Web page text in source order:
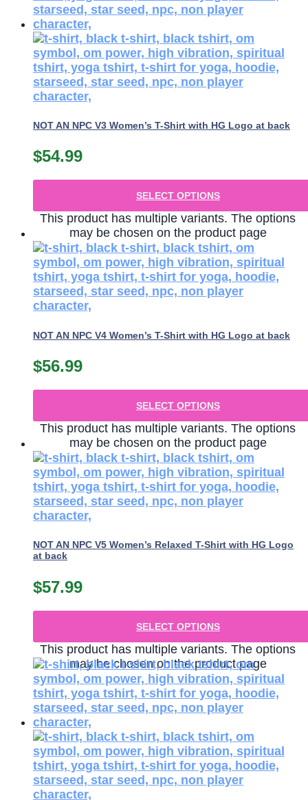
NOT AN NPC V3 Women’s T-Shirt with HG Logo at back
$54.99
SELECT OPTIONS
This product has multiple variants. The options
may be chosen on the product page
NOT AN NPC V4 Women’s T-Shirt with HG Logo at back
$56.99
SELECT OPTIONS
This product has multiple variants. The options
may be chosen on the product page
NOT AN NPC V5 Women’s Relaxed T-Shirt with HG Logo
at back
$57.99
SELECT OPTIONS
This product has multiple variants. The options
may be chosen on the product page